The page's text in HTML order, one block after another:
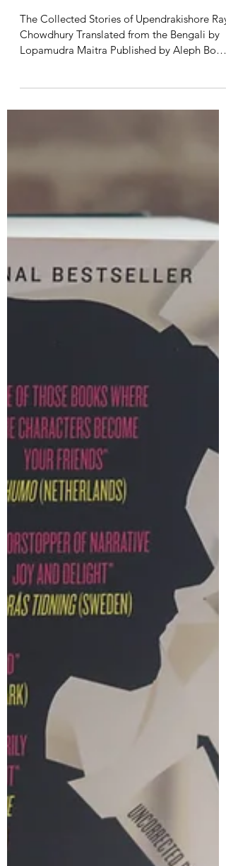
Chowdhury's Collected
Stories
The Collected Stories of Upendrakishore Ray
Lopamudra Maitra Published by Aleph Book